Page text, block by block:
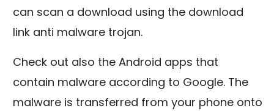
can scan a download using the download
link anti malware trojan.
Check out also the Android apps that
contain malware according to Google. The
malware is transferred from your phone onto